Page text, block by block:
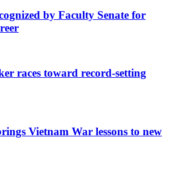
by Faculty Senate for
races toward record-setting
Vietnam War lessons to new